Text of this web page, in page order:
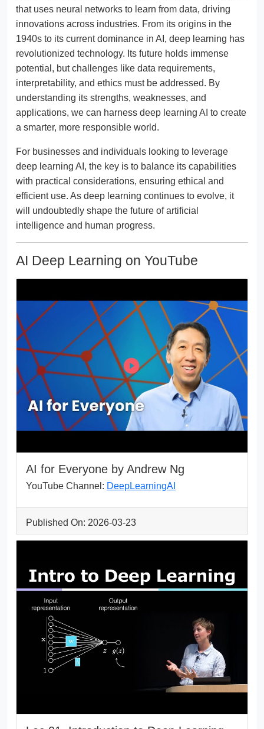
that uses neural networks to learn from data, driving
innovations across industries. From its origins in the
1940s to its current dominance in AI, deep learning has
revolutionized technology. Its future holds immense
potential, but challenges like data requirements,
interpretability, and ethics must be addressed. By
understanding its strengths, weaknesses, and
applications, we can harness deep learning AI to create
a smarter, more responsible world.
For businesses and individuals looking to leverage
deep learning AI, the key is to balance its capabilities
with practical considerations, ensuring ethical and
efficient use. As deep learning continues to evolve, it
will undoubtedly shape the future of artificial
intelligence and human progress.
AI Deep Learning on YouTube
AI for Everyone by Andrew Ng
YouTube Channel: DeepLearningAI
Published On: 2026-03-23